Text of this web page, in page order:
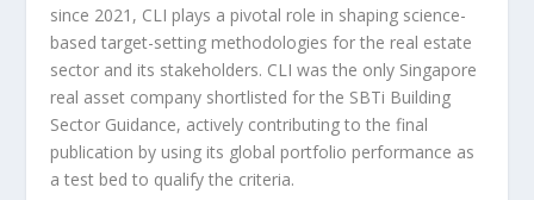
since 2021, CLI plays a pivotal role in shaping science-
based target-setting methodologies for the real estate
sector and its stakeholders. CLI was the only Singapore
real asset company shortlisted for the SBTi Building
Sector Guidance, actively contributing to the final
publication by using its global portfolio performance as
a test bed to qualify the criteria.